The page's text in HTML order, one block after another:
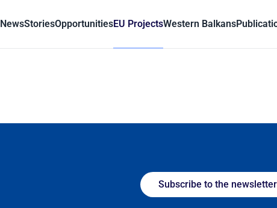
NewsStoriesOpportunitiesEU ProjectsWestern Balkans
Subscribe to the newsletter